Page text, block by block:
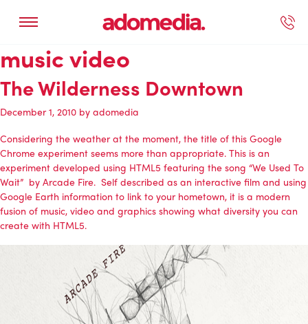
music video
The Wilderness Downtown
December 1, 2010 by adomedia
Considering the weather at the moment, the title of this Google
Chrome experiment seems more than appropriate. This is an
experiment developed using HTML5 featuring the song “We Used To
Wait” by Arcade Fire. Self described as an interactive film and using
Google Earth information to link to your hometown, it is a modern
fusion of music, video and graphics showing what diversity you can
create with HTML5.